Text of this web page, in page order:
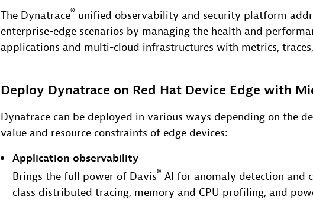
The Dynatrace® unified observability and security platform
enterprise-edge scenarios by managing the health and
applications and multi-cloud infrastructures with metrics,
Deploy Dynatrace on Red Hat Device Edge with
Dynatrace can be deployed in various ways depending on the
value and resource constraints of edge devices:
Application observability
Brings the full power of Davis® AI for anomaly detection and
class distributed tracing, memory and CPU profiling, and